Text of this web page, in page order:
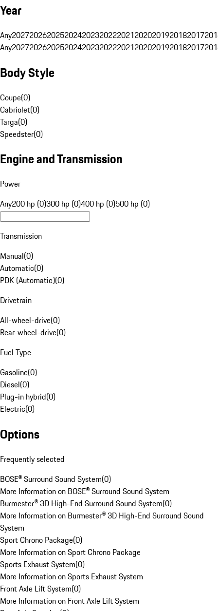
Year
Any20272026202520242023202220212020201920182017
Any20272026202520242023202220212020201920182017
Body Style
Coupe(0)
Cabriolet(0)
Targa(0)
Speedster(0)
Engine and Transmission
Power
Any200 hp (0)300 hp (0)400 hp (0)500 hp (0)
Transmission
Manual(0)
Automatic(0)
PDK (Automatic)(0)
Drivetrain
All-wheel-drive(0)
Rear-wheel-drive(0)
Fuel Type
Gasoline(0)
Diesel(0)
Plug-in hybrid(0)
Electric(0)
Options
Frequently selected
BOSE® Surround Sound System(0)
More Information on BOSE® Surround Sound System
Burmester® 3D High-End Surround Sound System(0)
More Information on Burmester® 3D High-End Surround Sound
System
Sport Chrono Package(0)
More Information on Sport Chrono Package
Sports Exhaust System(0)
More Information on Sports Exhaust System
Front Axle Lift System(0)
More Information on Front Axle Lift System